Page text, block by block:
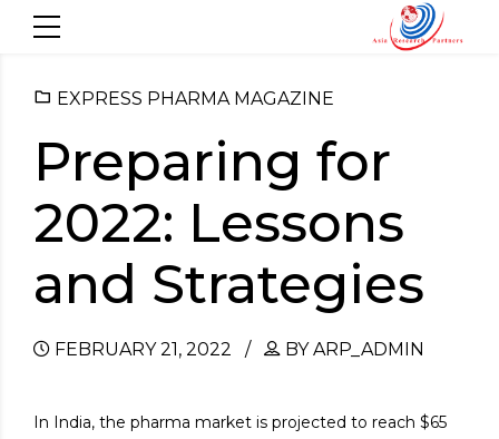
EXPRESS PHARMA MAGAZINE
Preparing for
2022: Lessons
and Strategies
FEBRUARY 21, 2022 BY ARP_ADMIN
In India, the pharma market is projected to reach $65